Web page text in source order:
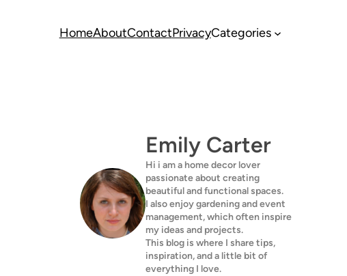
HomeAboutContactPrivacyCategories
Emily Carter
Hi i am a home decor lover
passionate about creating
beautiful and functional spaces.
I also enjoy gardening and event
management, which often inspire
my ideas and projects.
This blog is where I share tips,
inspiration, and a little bit of
everything I love.